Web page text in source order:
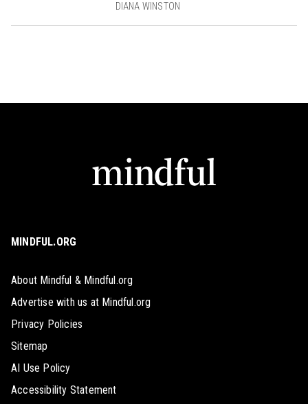
DIANA WINSTON
MINDFUL.ORG
About Mindful & Mindful.org
Advertise with us at Mindful.org
Privacy Policies
Sitemap
AI Use Policy
Accessibility Statement